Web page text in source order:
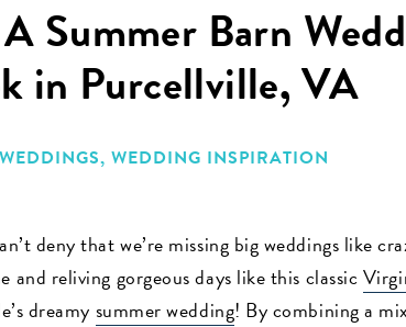
Summer Barn
in Purcellville, VA
, WEDDING INSPIRATION
deny that we’re missing big weddings like
and reliving gorgeous days like this classic
dreamy summer wedding! By combining a